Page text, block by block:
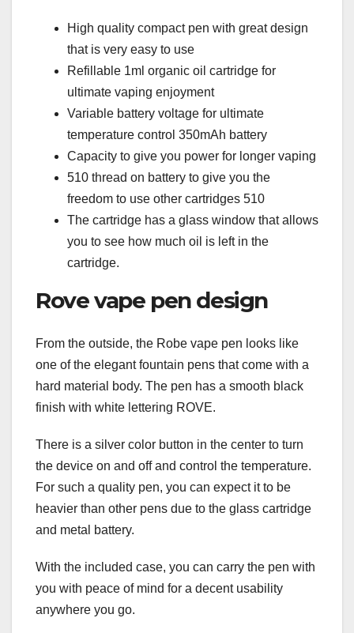
High quality compact pen with great design
that is very easy to use
Refillable 1ml organic oil cartridge for
ultimate vaping enjoyment
Variable battery voltage for ultimate
temperature control 350mAh battery
Capacity to give you power for longer vaping
510 thread on battery to give you the
freedom to use other cartridges 510
The cartridge has a glass window that allows
you to see how much oil is left in the
cartridge.
Rove vape pen design
From the outside, the Robe vape pen looks like
one of the elegant fountain pens that come with a
hard material body. The pen has a smooth black
finish with white lettering ROVE.
There is a silver color button in the center to turn
the device on and off and control the temperature.
For such a quality pen, you can expect it to be
heavier than other pens due to the glass cartridge
and metal battery.
With the included case, you can carry the pen with
you with peace of mind for a decent usability
anywhere you go.